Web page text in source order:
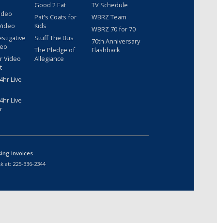
Video
Live
Live
Good 2 Eat
Pat's Coats for
Kids
Stuff The Bus
The Pledge of
Allegiance
TV Schedule
WBRZ Team
WBRZ 70 for 70
70th Anniversary
Flashback
Invoices
at: 225-336-2344